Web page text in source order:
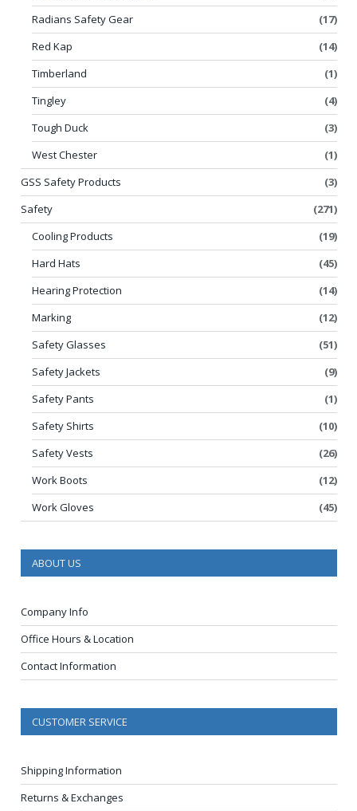
Radians Safety Gear
(17)
Red Kap
(14)
Timberland
(1)
Tingley
(4)
Tough Duck
(3)
West Chester
(1)
GSS Safety Products
(3)
Safety
(271)
Cooling Products
(19)
Hard Hats
(45)
Hearing Protection
(14)
Marking
(12)
Safety Glasses
(51)
Safety Jackets
(9)
Safety Pants
(1)
Safety Shirts
(10)
Safety Vests
(26)
Work Boots
(12)
Work Gloves
(45)
ABOUT US
Company Info
Office Hours & Location
Contact Information
CUSTOMER SERVICE
Shipping Information
Returns & Exchanges